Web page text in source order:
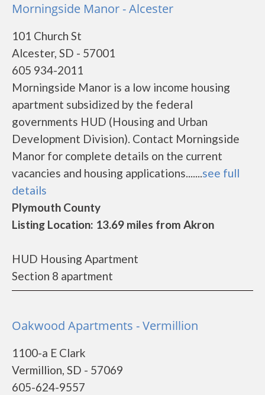
Morningside Manor - Alcester
101 Church St
Alcester, SD - 57001
605 934-2011
Morningside Manor is a low income housing
apartment subsidized by the federal
governments HUD (Housing and Urban
Development Division). Contact Morningside
Manor for complete details on the current
vacancies and housing applications.......see full
details
Plymouth County
Listing Location: 13.69 miles from Akron
HUD Housing Apartment
Section 8 apartment
Oakwood Apartments - Vermillion
1100-a E Clark
Vermillion, SD - 57069
605-624-9557